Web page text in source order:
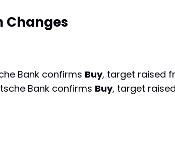
Changes
Bank confirms Buy, target raised
Bank confirms Buy, target